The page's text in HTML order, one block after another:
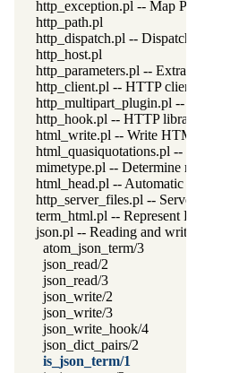
http_exception.pl -- Map Prolog
http_path.pl
http_dispatch.pl -- Dispatch
http_host.pl
http_parameters.pl -- Extract
http_client.pl -- HTTP client library
http_multipart_plugin.pl -- Multipart
http_hook.pl -- HTTP library hooks
html_write.pl -- Write HTML text
html_quasiquotations.pl -- HTML
mimetype.pl -- Determine mime-
html_head.pl -- Automatic inclusion
http_server_files.pl -- Serve files
term_html.pl -- Represent Prolog
json.pl -- Reading and writing
atom_json_term/3
json_read/2
json_read/3
json_write/2
json_write/3
json_write_hook/4
json_dict_pairs/2
is_json_term/1